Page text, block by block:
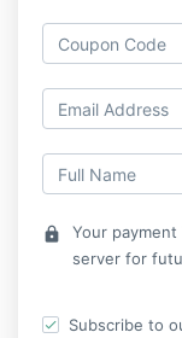
lock
Your
server for
Subscribe to